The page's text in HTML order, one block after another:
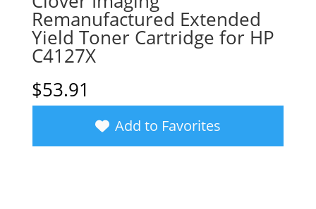
Remanufactured Extended
Yield Toner Cartridge for HP
C4127X
$53.91
Add to Favorites